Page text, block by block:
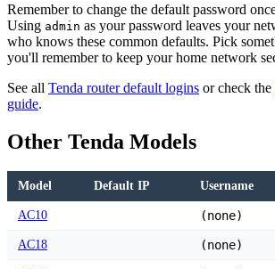
Remember to change the default password
Using admin as your password leaves your
who knows these common defaults. Pick
you'll remember to keep your home network
See all Tenda router default logins or check the
guide.
Other Tenda Models
Model Default IP Username
AC10 (none)
AC18 (none)